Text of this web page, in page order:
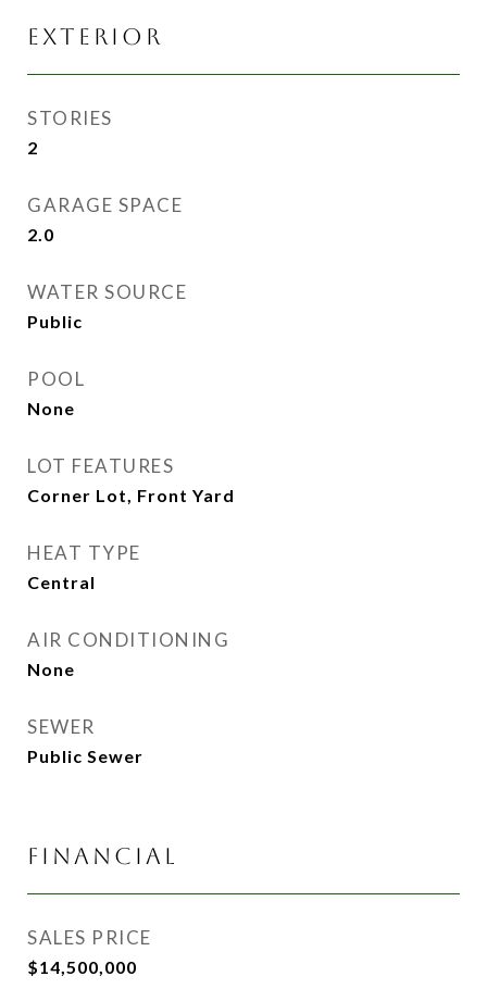
EXTERIOR
STORIES
2
GARAGE SPACE
2.0
WATER SOURCE
Public
POOL
None
LOT FEATURES
Corner Lot, Front Yard
HEAT TYPE
Central
AIR CONDITIONING
None
SEWER
Public Sewer
FINANCIAL
SALES PRICE
$14,500,000